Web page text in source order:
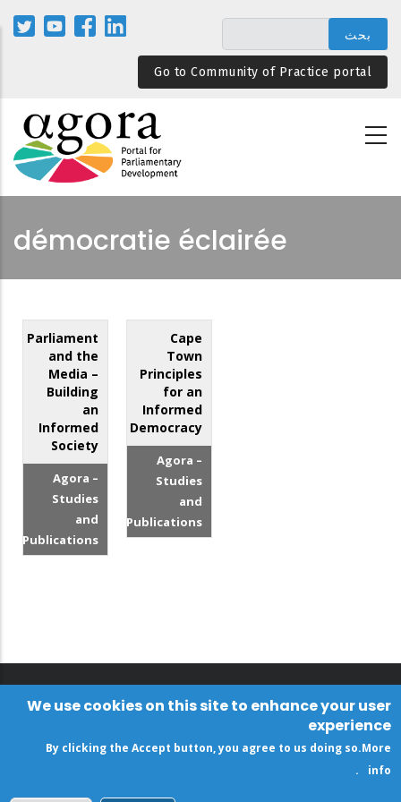
المحتوى
الرئيسيGo to Community of Practice portal
démocratie éclairée
Parliament
and the
Media –
Building
an
Informed
Society
Agora –
Studies
and
Publications
Cape
Town
Principles
for an
Informed
Democracy
Agora –
Studies
and
Publications
We use cookies on this site to enhance your user
experience
By clicking the Accept button, you agree to us doing so.More
info
.